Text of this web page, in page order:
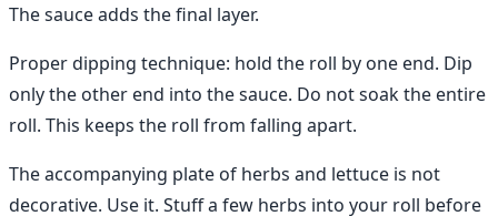
The sauce adds the final layer.
Proper dipping technique: hold the roll by one end. Dip
only the other end into the sauce. Do not soak the entire
roll. This keeps the roll from falling apart.
The accompanying plate of herbs and lettuce is not
decorative. Use it. Stuff a few herbs into your roll before